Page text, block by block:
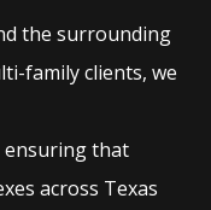
the surrounding
family clients, we
ensuring that
across Texas